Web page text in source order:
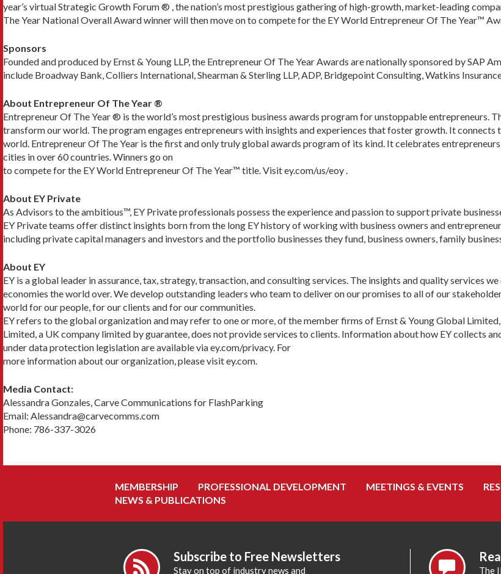
year’s virtual Strategic Growth Forum ® , the nation’s most prestigious gathering of high-growth, market-leading
The Year National Overall Award winner will then move on to compete for the EY World Entrepreneur Of The Year™
Sponsors
Founded and produced by Ernst & Young LLP, the Entrepreneur Of The Year Awards are nationally sponsored by SAP
include Broadway Bank, Colliers International, Shearman & Sterling LLP, ADP, Bridgepoint Consulting, Watkins
About Entrepreneur Of The Year ®
Entrepreneur Of The Year ® is the world’s most prestigious business awards program for unstoppable entrepreneurs.
transform our world. The program engages entrepreneurs with insights and experiences that foster growth. It
world. Entrepreneur Of The Year is the first and only truly global awards program of its kind. It celebrates
cities in over 60 countries. Winners go on
to compete for the EY World Entrepreneur Of The Year™ title. Visit ey.com/us/eoy .
About EY Private
As Advisors to the ambitious™, EY Private professionals possess the experience and passion to support private
EY Private teams offer distinct insights born from the long EY history of working with business owners and
including private capital managers and investors and the portfolio businesses they fund, business owners, family
About EY
EY is a global leader in assurance, tax, strategy, transaction, and consulting services. The insights and quality services
economies the world over. We develop outstanding leaders who team to deliver on our promises to all of our
world for our people, for our clients and for our communities.
EY refers to the global organization and may refer to one or more, of the member firms of Ernst & Young Global
Limited, a UK company limited by guarantee, does not provide services to clients. Information about how EY collects
under data protection legislation are available via ey.com/privacy. For
more information about our organization, please visit ey.com.
Media Contact:
Alessandra Gonzales, Carve Communications for FlashParking
Email: Alessandra@carvecomms.com
Phone: 786-337-3026
MEMBERSHIP PROFESSIONAL DEVELOPMENT MEETINGS & EVENTS
NEWS & PUBLICATIONS
Subscribe to Free Newsletters
Stay on top of industry news and The